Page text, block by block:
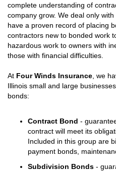
complete understanding of
company grow. We deal only
have a proven record of placing
contractors new to bonded work
hazardous work to owners with
those with financial difficulties.
At Four Winds Insurance , we
Illinois small and large
bonds:
Contract Bond -
contract will meet its
Included in this group are
payment bonds,
Subdivision Bonds -